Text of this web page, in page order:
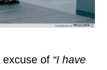
excuse of “I have